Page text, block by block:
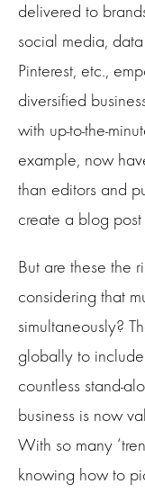
delivered to
social media, data
Pinterest, etc.,
diversified
with up-to-the-
example, now
than editors and
create a blog
But are these the
considering that
simultaneously?
globally to
countless stand-
business is now
With so many
knowing how to